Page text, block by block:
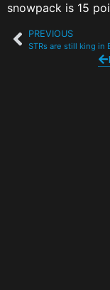
snowpack is 15
PREVIOUS